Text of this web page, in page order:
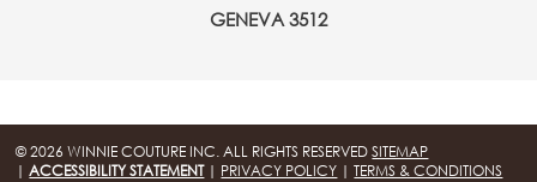
GENEVA 3512
© 2026 WINNIE COUTURE INC. ALL RIGHTS RESERVEDSITEMAP
|ACCESSIBILITY STATEMENT| PRIVACY POLICY |TERMS & CONDITIONS